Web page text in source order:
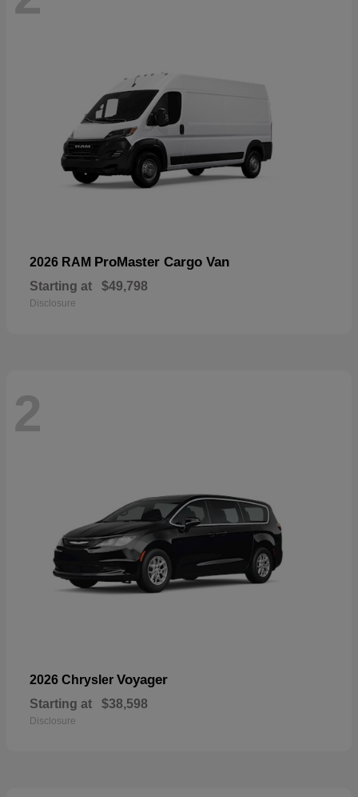
2026 RAM ProMaster Cargo Van
Starting at $49,798
Disclosure
2
2026 Chrysler Voyager
Starting at $38,598
Disclosure